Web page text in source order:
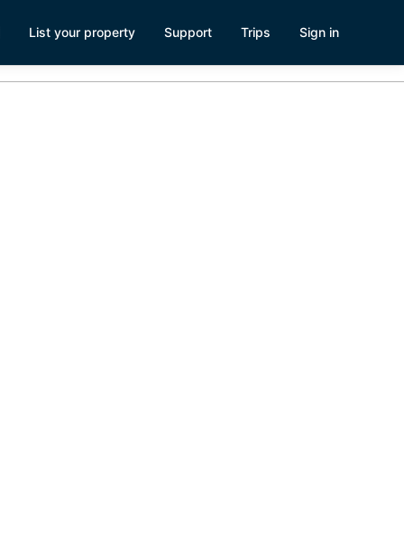
List your property Support Trips Sign in